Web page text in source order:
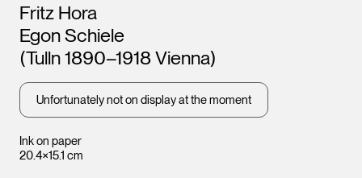
Ink on paper
20.4×15.1 cm
Artists
Fritz Hora
Egon Schiele
(Tulln 1890–1918 Vienna)
Unfortunately not on display at the moment